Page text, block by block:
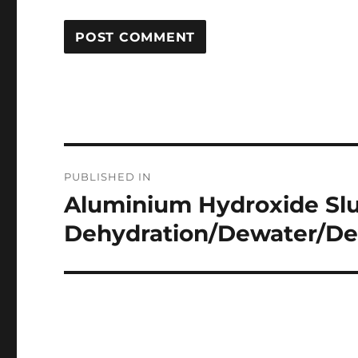
navigation
PUBLISHED IN
Aluminium Hydroxide
Dehydration/Dewater/